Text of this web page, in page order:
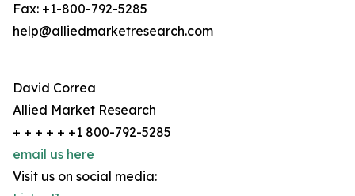
Fax: +1-800-792-5285
help@alliedmarketresearch.com
David Correa
Allied Market Research
+ + + + + +1 800-792-5285
email us here
Visit us on social media: